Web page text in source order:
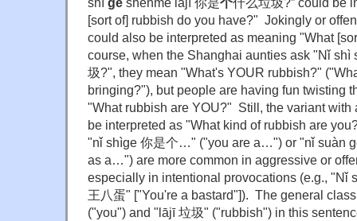
[sort of] rubbish do you have?" Jokingly or
could also be interpreted as meaning "What
course, when the Shanghai aunties ask "Nǐ shì
圾?", they mean "What's YOUR rubbish?"
bringing?"), but people are having fun twisting
"What rubbish are YOU?" Still, the variant with
be interpreted as "What kind of rubbish are
"nǐ shìge 你是个…" ("you are a…") or "nǐ suàn
as a…") are more common in aggressive or
especially in intentional provocations (e.g., "Nǐ
王八蛋" ["You're a bastard"]). The general
("you") and "lājī 垃圾" ("rubbish") in this